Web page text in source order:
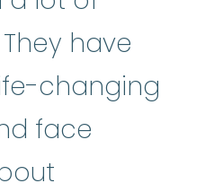
have
changing
face